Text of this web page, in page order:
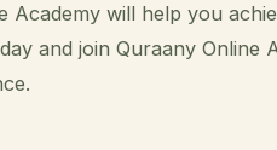
will help you
and join Quraany Online